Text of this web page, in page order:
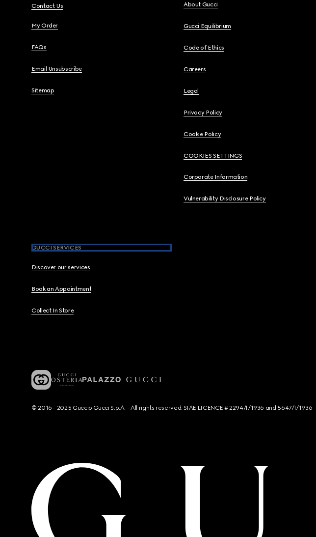
Contact Us
My Order
FAQs
Email Unsubscribe
Sitemap
About Gucci
Gucci Equilibrium
Code of Ethics
Careers
Legal
Privacy Policy
Cookie Policy
COOKIES SETTINGS
Corporate Information
Vulnerability Disclosure Policy
GUCCI SERVICES
Discover our services
Book an Appointment
Collect In Store
© 2016 - 2025 Guccio Gucci S.p.A. - All rights reserved. SIAE LICENCE # 2294/I/1936 and 5647/I/1936